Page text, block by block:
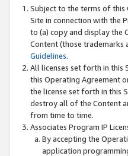
Subject to the terms of this
Site in connection with the
to (a) copy and display the
Content (those trademarks
Guidelines.
All licenses set forth in
this Operating Agreement
the license set forth in this
destroy all of the Content
from time to time.
Associates Program IP
By accepting the
application